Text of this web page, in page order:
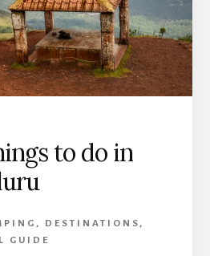
to do in
, DESTINATIONS ,
GUIDE